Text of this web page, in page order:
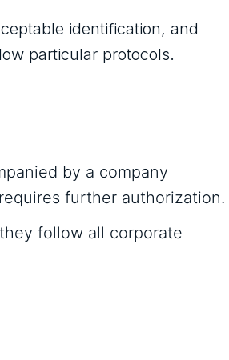
identification, and
particular protocols.
by a company
further authorization.
follow all corporate